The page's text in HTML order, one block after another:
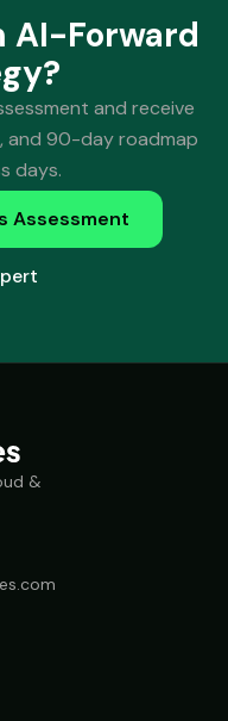
AI-Forward
and receive
and 90-day roadmap
days.
Assessment
&